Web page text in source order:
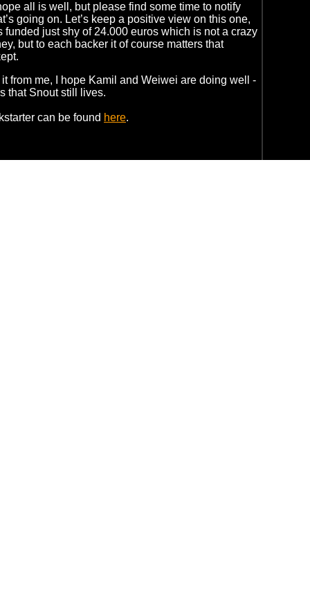
all is well, but please find some time to notify
going on. Let’s keep a positive view on this one,
funded just shy of 24.000 euros which is not a crazy
but to each backer it of course matters that
it from me, I hope Kamil and Weiwei are doing well -
that Snout still lives.
can be found here.